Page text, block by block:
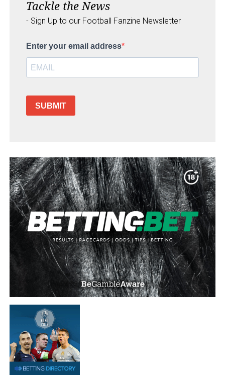
Tackle the News
- Sign Up to our Football Fanzine Newsletter
Enter your email address
SUBMIT